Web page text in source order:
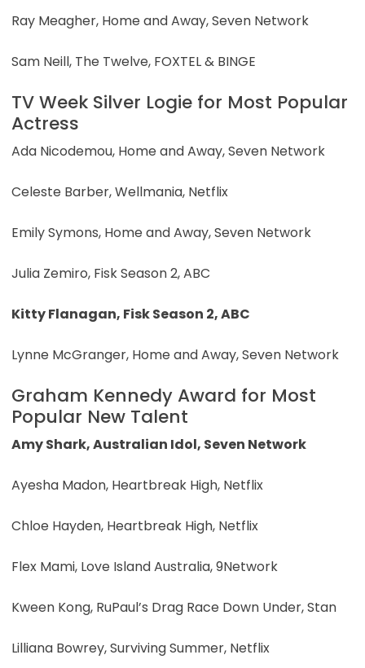
Ray Meagher, Home and Away, Seven Network
Sam Neill, The Twelve, FOXTEL & BINGE
TV Week Silver Logie for Most Popular
Actress
Ada Nicodemou, Home and Away, Seven Network
Celeste Barber, Wellmania, Netflix
Emily Symons, Home and Away, Seven Network
Julia Zemiro, Fisk Season 2, ABC
Kitty Flanagan, Fisk Season 2, ABC
Lynne McGranger, Home and Away, Seven Network
Graham Kennedy Award for Most
Popular New Talent
Amy Shark, Australian Idol, Seven Network
Ayesha Madon, Heartbreak High, Netflix
Chloe Hayden, Heartbreak High, Netflix
Flex Mami, Love Island Australia, 9Network
Kween Kong, RuPaul’s Drag Race Down Under, Stan
Lilliana Bowrey, Surviving Summer, Netflix